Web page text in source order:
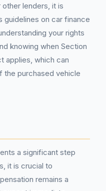
lenders, it is
guidelines on car finance
your rights
knowing when Section
applies, which can
the purchased vehicle
a significant step
it is crucial to
remains a